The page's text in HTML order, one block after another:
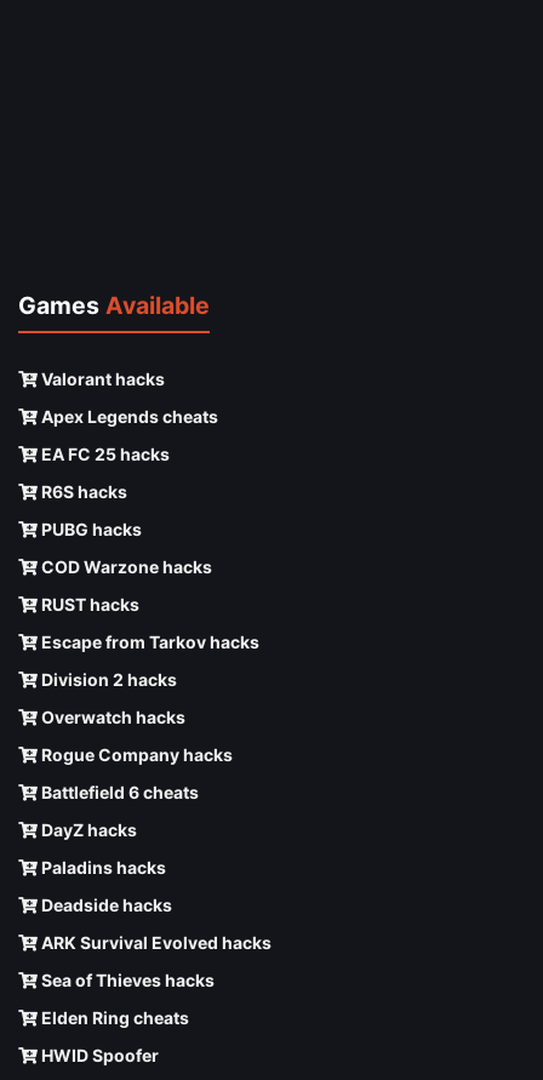
Games Available
Valorant hacks
Apex Legends cheats
EA FC 25 hacks
R6S hacks
PUBG hacks
COD Warzone hacks
RUST hacks
Escape from Tarkov hacks
Division 2 hacks
Overwatch hacks
Rogue Company hacks
Battlefield 6 cheats
DayZ hacks
Paladins hacks
Deadside hacks
ARK Survival Evolved hacks
Sea of Thieves hacks
Elden Ring cheats
HWID Spoofer